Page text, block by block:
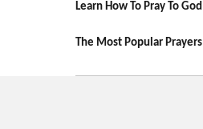
Learn How To Pray To God
The Most Popular Prayers